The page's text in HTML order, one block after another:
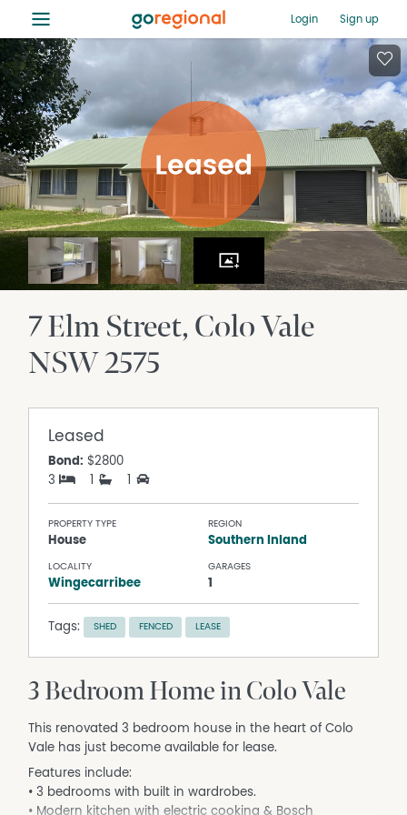
≡ Login Sign up
7 Elm Street Colo Vale
NSW2575
Leased
Bond: $2800
3
1
PROPERTY TYPE
House
REGION
Southern Inland
LOCALITY
Wingecarribee
GARAGES
1
Tags: SHED FENCED LEASE
3 Bedroom Home in Colo Vale
This renovated 3 bedroom house in the heart of Colo
Vale has just become available for lease.
Features include:
• 3 bedrooms with built in wardrobes.
• Modern kitchen with electric cooking & Bosch